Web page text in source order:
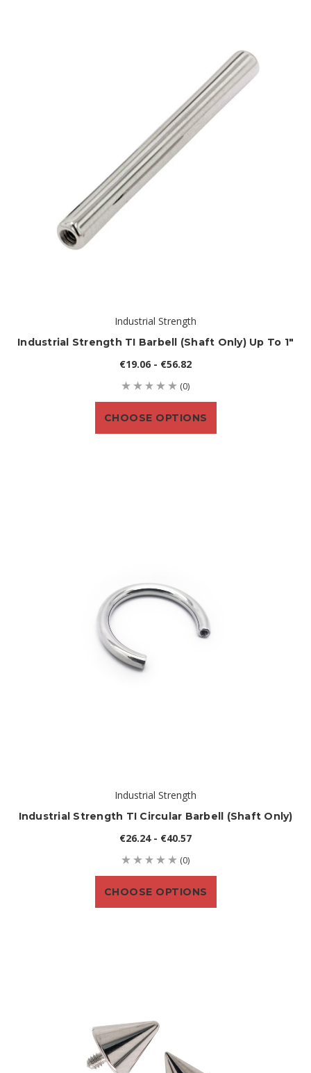
Industrial Strength
Industrial Strength TI Barbell (shaft Only) Up To 1"
€19.06 - €56.82
(0)
CHOOSE OPTIONS
Industrial Strength
Industrial Strength TI Circular Barbell (shaft Only)
€26.24 - €40.57
(0)
CHOOSE OPTIONS